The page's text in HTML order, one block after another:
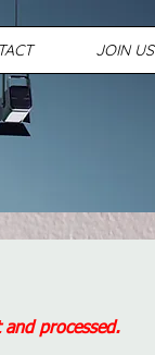
JOIN US
processed.